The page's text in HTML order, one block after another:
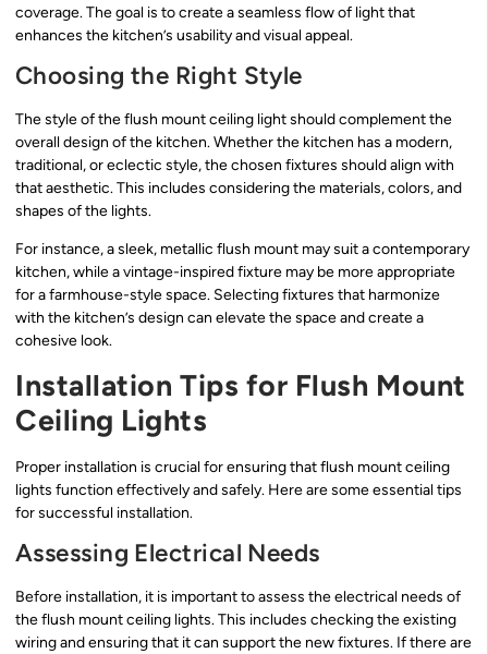
coverage. The goal is to create a seamless flow of light that
enhances the kitchen’s usability and visual appeal.
Choosing the Right Style
The style of the flush mount ceiling light should complement the
overall design of the kitchen. Whether the kitchen has a modern,
traditional, or eclectic style, the chosen fixtures should align with
that aesthetic. This includes considering the materials, colors, and
shapes of the lights.
For instance, a sleek, metallic flush mount may suit a contemporary
kitchen, while a vintage-inspired fixture may be more appropriate
for a farmhouse-style space. Selecting fixtures that harmonize
with the kitchen’s design can elevate the space and create a
cohesive look.
Installation Tips for Flush Mount
Ceiling Lights
Proper installation is crucial for ensuring that flush mount ceiling
lights function effectively and safely. Here are some essential tips
for successful installation.
Assessing Electrical Needs
Before installation, it is important to assess the electrical needs of
the flush mount ceiling lights. This includes checking the existing
wiring and ensuring that it can support the new fixtures. If there are